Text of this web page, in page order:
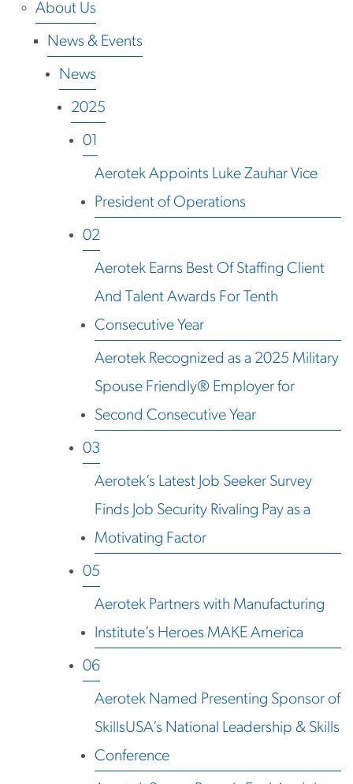
About Us
News & Events
News
2025
01
Aerotek Appoints Luke Zauhar Vice
President of Operations
02
Aerotek Earns Best Of Staffing Client
And Talent Awards For Tenth
Consecutive Year
Aerotek Recognized as a 2025 Military
Spouse Friendly® Employer for
Second Consecutive Year
03
Aerotek’s Latest Job Seeker Survey
Finds Job Security Rivaling Pay as a
Motivating Factor
05
Aerotek Partners with Manufacturing
Institute’s Heroes MAKE America
06
Aerotek Named Presenting Sponsor of
SkillsUSA’s National Leadership & Skills
Conference